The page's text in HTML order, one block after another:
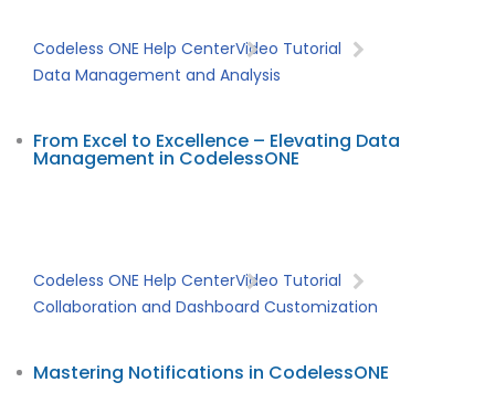
Data Management and Analysis
Video Tutorial
Codeless ONE Help Center
From Excel to Excellence – Elevating Data
Management in CodelessONE
Collaboration and Dashboard Customization
Video Tutorial
Codeless ONE Help Center
Mastering Notifications in CodelessONE